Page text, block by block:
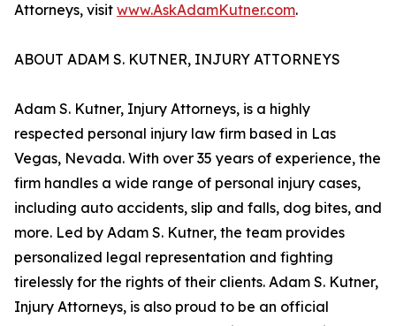
Attorneys, visit www.AskAdamKutner.com.
ABOUT ADAM S. KUTNER, INJURY ATTORNEYS
Adam S. Kutner, Injury Attorneys, is a highly
respected personal injury law firm based in Las
Vegas, Nevada. With over 35 years of experience, the
firm handles a wide range of personal injury cases,
including auto accidents, slip and falls, dog bites, and
more. Led by Adam S. Kutner, the team provides
personalized legal representation and fighting
tirelessly for the rights of their clients. Adam S. Kutner,
Injury Attorneys, is also proud to be an official